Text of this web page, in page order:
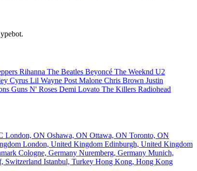
Rihanna The Beatles Beyoncé The Weeknd U2
Cyrus Lil Wayne Post Malone Chris Brown Justin
Guns N' Roses Demi Lovato The Killers Radiohead
London, ON Oshawa, ON Ottawa, ON Toronto, ON
London, United Kingdom Edinburgh, United Kingdom
Cologne, Germany Nuremberg, Germany Munich,
Switzerland Istanbul, Turkey Hong Kong, Hong Kong